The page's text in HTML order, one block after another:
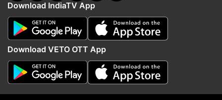
Download IndiaTV App
Download VETO OTT App